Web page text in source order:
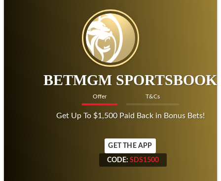
BETMGM SPORTSBOOK
Offer T&Cs
Get Up To $1,500 Paid Back in Bonus Bets!
GET THE APP
CODE: SDS1500
CODE: SDS1500